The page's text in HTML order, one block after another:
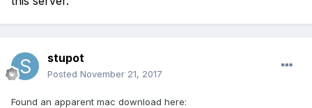
stupot
Posted November 21, 2017
Found an apparent mac download here: